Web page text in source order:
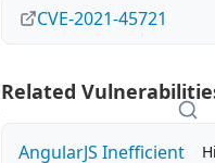
CVE-2021-45721
Related
AngularJS Inefficient